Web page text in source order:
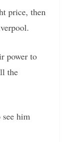
price, then
power to
the
him